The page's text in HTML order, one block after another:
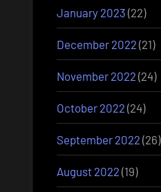
January 2023 (22)
December 2022 (21)
November 2022 (24)
October 2022 (24)
September 2022 (26)
August 2022 (19)